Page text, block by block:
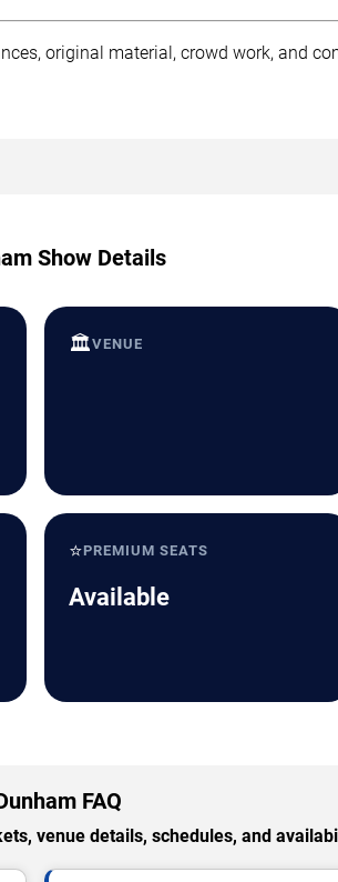
original material, crowd work, and
Show Details
🏛️VENUE
⭐PREMIUM SEATS
Available
FAQ
venue details, schedules, and